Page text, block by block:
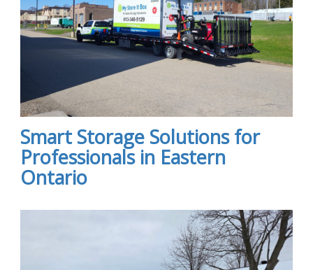
Smart Storage Solutions for
Professionals in Eastern
Ontario